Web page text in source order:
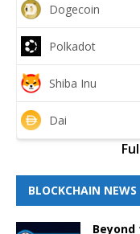
Dogecoin
Polkadot
Shiba Inu
Dai
BLOCKCHAIN NEWS